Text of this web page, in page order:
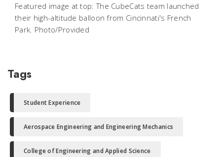
Featured image at top: The CubeCats team launched
their high-altitude balloon from Cincinnati's French
Park. Photo/Provided
Tags
Student Experience
Aerospace Engineering and Engineering Mechanics
College of Engineering and Applied Science